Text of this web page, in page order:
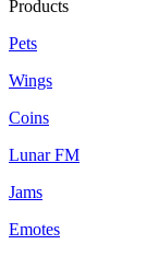
Products
Pets
Wings
Coins
Lunar FM
Jams
Emotes